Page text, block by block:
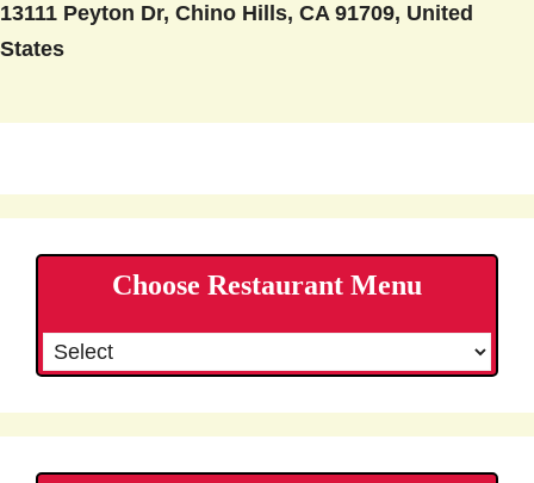
13111 Peyton Dr, Chino Hills, CA 91709, United
States
Choose Restaurant Menu